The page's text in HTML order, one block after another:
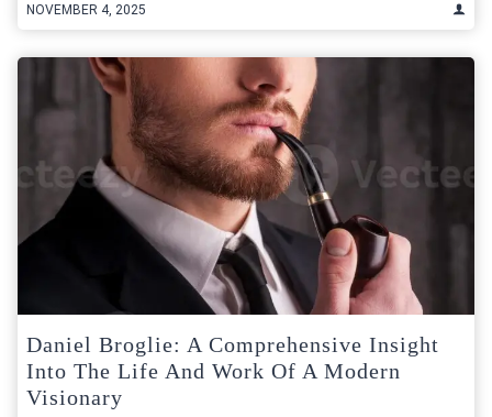
NOVEMBER 4, 2025
Daniel Broglie: A Comprehensive Insight
Into The Life And Work Of A Modern
Visionary